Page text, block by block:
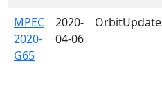
MPEC
2020-
G65
2020-
04-06
OrbitUpdate